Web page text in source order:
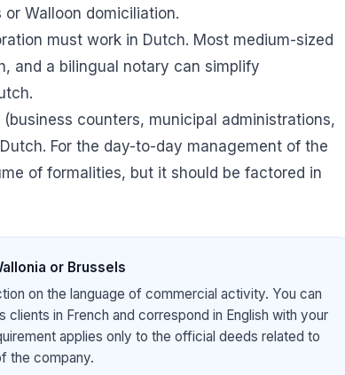
Walloon domiciliation.
must work in Dutch. Most medium-sized
and a bilingual notary can simplify
counters, municipal administrations,
For the day-to-day management of the
of formalities, but it should be factored in
or Brussels
on the language of commercial activity. You can
in French and correspond in English with your
applies only to the official deeds related to
the company.